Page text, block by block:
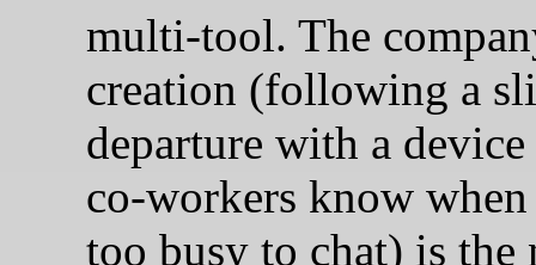
multi-tool. The
creation (following a
departure with a
co-workers know when
too busy to chat) is the